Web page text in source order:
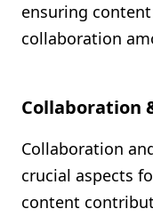
ensuring
collaboration
Collaboration
Collaboration
crucial aspects
content